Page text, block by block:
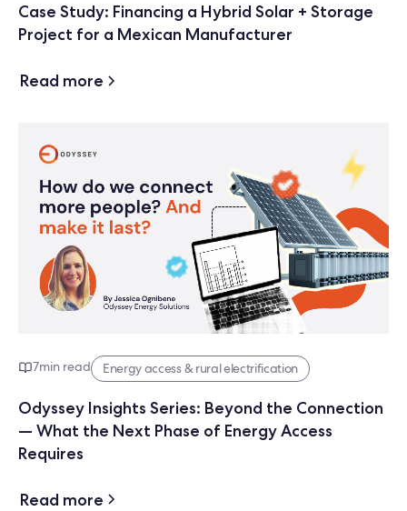
Case Study: Financing a Hybrid Solar + Storage
Project for a Mexican Manufacturer
Read more
7min read Energy access & rural electrification
Odyssey Insights Series: Beyond the Connection
— What the Next Phase of Energy Access
Requires
Read more